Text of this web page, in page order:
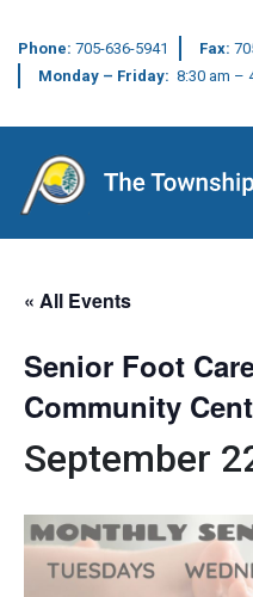
Phone: 705-636-5941 Fax:
Monday – Friday: 8:30 am –
Main
« All Events
Senior Foot
Community
September